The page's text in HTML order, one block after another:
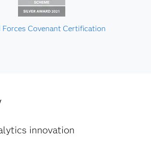
Forces Covenant Certification
innovation